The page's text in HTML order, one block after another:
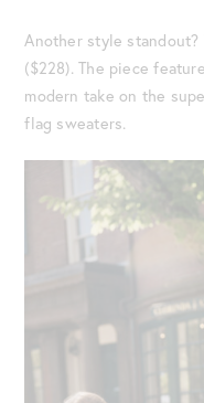
Another style standout?
($228). The piece
modern take on the
flag sweaters.